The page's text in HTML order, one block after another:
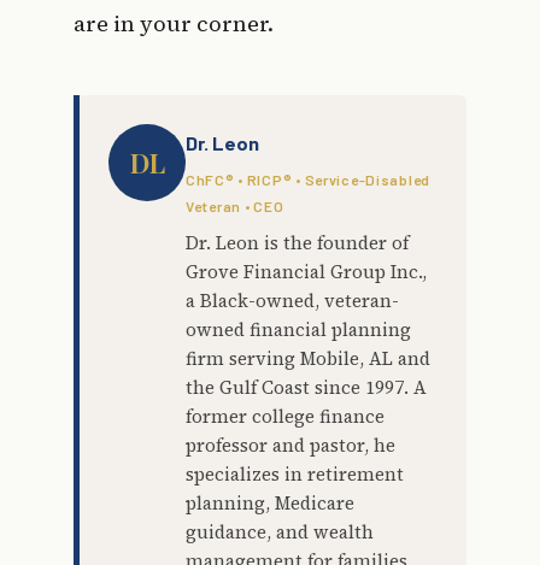
are in your corner.
DL
Dr. Leon
ChFC® • RICP® • Service-Disabled
Veteran • CEO
Dr. Leon is the founder of
Grove Financial Group Inc.,
a Black-owned, veteran-
owned financial planning
firm serving Mobile, AL and
the Gulf Coast since 1997. A
former college finance
professor and pastor, he
specializes in retirement
planning, Medicare
guidance, and wealth